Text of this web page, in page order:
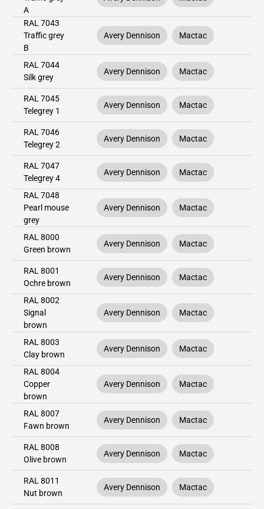
A
RAL 7043
Traffic grey
B
Avery Dennison Mactac
RAL 7044
Silk grey
Avery Dennison Mactac
RAL 7045
Telegrey 1
Avery Dennison Mactac
RAL 7046
Telegrey 2
Avery Dennison Mactac
RAL 7047
Telegrey 4
Avery Dennison Mactac
RAL 7048
Pearl mouse
grey
Avery Dennison Mactac
RAL 8000
Green brown
Avery Dennison Mactac
RAL 8001
Ochre brown
Avery Dennison Mactac
RAL 8002
Signal
brown
Avery Dennison Mactac
RAL 8003
Clay brown
Avery Dennison Mactac
RAL 8004
Copper
brown
Avery Dennison Mactac
RAL 8007
Fawn brown
Avery Dennison Mactac
RAL 8008
Olive brown
Avery Dennison Mactac
RAL 8011
Nut brown
Avery Dennison Mactac